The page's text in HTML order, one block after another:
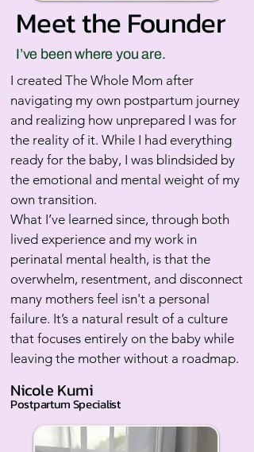
Meet the Founder
I’ve been where you are.
I created The Whole Mom after
navigating my own postpartum journey
and realizing how unprepared I was for
the reality of it. While I had everything
ready for the baby, I was blindsided by
the emotional and mental weight of my
own transition.
What I’ve learned since, through both
lived experience and my work in
perinatal mental health, is that the
overwhelm, resentment, and disconnect
many mothers feel isn't a personal
failure. It’s a natural result of a culture
that focuses entirely on the baby while
leaving the mother without a roadmap.
Nicole Kumi
Postpartum Specialist